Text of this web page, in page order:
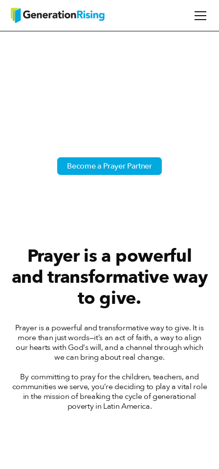
Become a Prayer Partner
Prayer is a powerful
and transformative way
to give.
Prayer is a powerful and transformative way to give. It is
more than just words—it’s an act of faith, a way to align
our hearts with God's will, and a channel through which
we can bring about real change.
By committing to pray for the children, teachers, and
communities we serve, you’re deciding to play a vital role
in the mission of breaking the cycle of generational
poverty in Latin America.